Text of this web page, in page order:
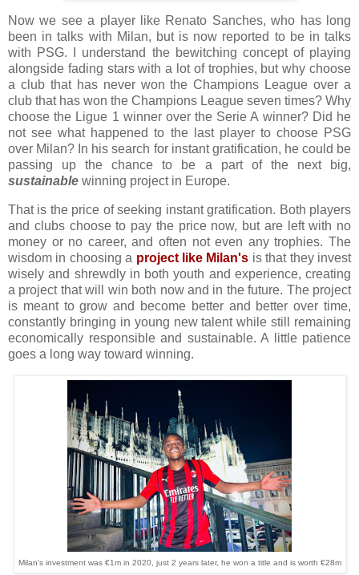
Now we see a player like Renato Sanches, who has long
been in talks with Milan, but is now reported to be in talks
with PSG. I understand the bewitching concept of playing
alongside fading stars with a lot of trophies, but why choose
a club that has never won the Champions League over a
club that has won the Champions League seven times? Why
choose the Ligue 1 winner over the Serie A winner? Did he
not see what happened to the last player to choose PSG
over Milan? In his search for instant gratification, he could be
passing up the chance to be a part of the next big,
sustainable winning project in Europe.
That is the price of seeking instant gratification. Both players
and clubs choose to pay the price now, but are left with no
money or no career, and often not even any trophies. The
wisdom in choosing a project like Milan's is that they invest
wisely and shrewdly in both youth and experience, creating
a project that will win both now and in the future. The project
is meant to grow and become better and better over time,
constantly bringing in young new talent while still remaining
economically responsible and sustainable. A little patience
goes a long way toward winning.
Milan's investment was €1m in 2020, just 2 years later, he won a title and is worth €28m